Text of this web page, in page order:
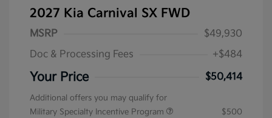
2027 Kia Carnival SX FWD
MSRP
$49,930
Doc & Processing Fees
+$484
Your Price $50,414
Additional offers you may qualify for
Military Specialty Incentive Program
$500